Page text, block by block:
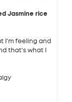
Jasmine rice
I'm feeling and
that's what I